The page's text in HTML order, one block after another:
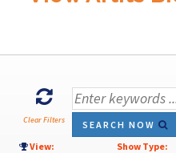
Clear Filters
SEARCH NOW
View:
Show Type: